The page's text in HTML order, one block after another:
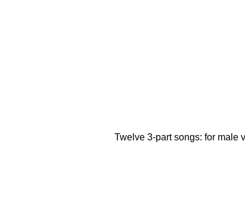
Twelve 3-part songs: for male